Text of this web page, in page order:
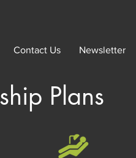
Contact Us Newsletter
Plans